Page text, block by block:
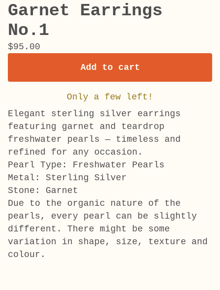
Garnet Earrings
No.1
$95.00
Add to cart
Only a few left!
Elegant sterling silver earrings
featuring garnet and teardrop
freshwater pearls — timeless and
refined for any occasion.
Pearl Type: Freshwater Pearls
Metal: Sterling Silver
Stone: Garnet
Due to the organic nature of the
pearls, every pearl can be slightly
different. There might be some
variation in shape, size, texture and
colour.